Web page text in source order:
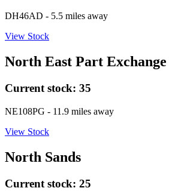
DH46AD - 5.5 miles away
View Stock
North East Part
Current stock: 35
NE108PG - 11.9 miles away
View Stock
North Sands
Current stock: 25